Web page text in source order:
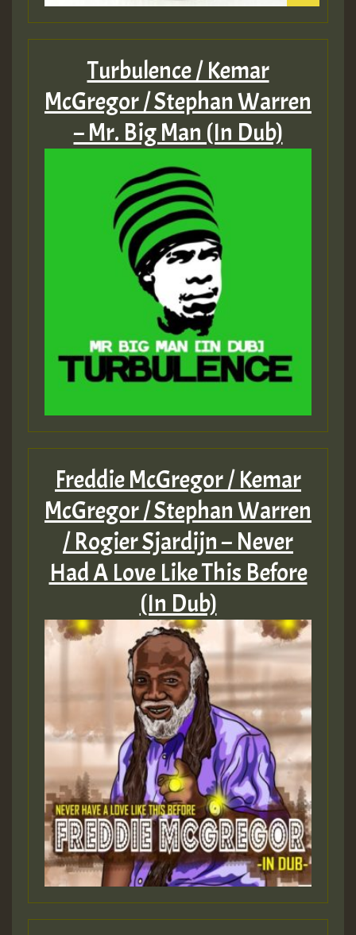
Turbulence / Kemar
McGregor / Stephan Warren
– Mr. Big Man (In Dub)
Freddie McGregor / Kemar
McGregor / Stephan Warren
/ Rogier Sjardijn – Never
Had A Love Like This Before
(In Dub)